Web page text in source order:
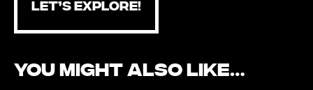
LET’S EXPLORE!
You Might Also Like…